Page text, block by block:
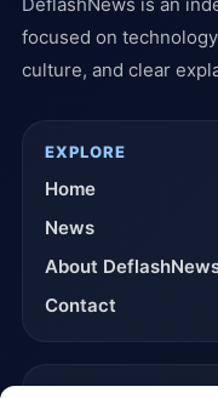
focused on
culture, and clear
EXPLORE
Home
News
About
Contact